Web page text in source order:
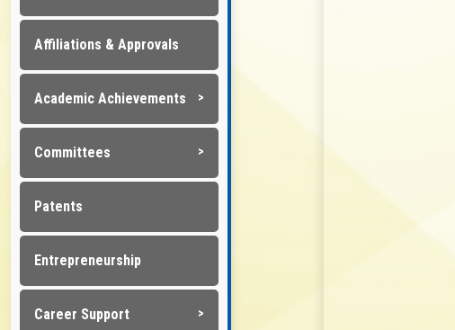
Affiliations & Approvals
Academic Achievements
Committees
Patents
Entrepreneurship
Career Support